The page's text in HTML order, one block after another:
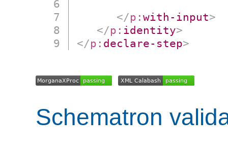
</p:with-input>
</p: identity>
</p: declare-step>
Schematron